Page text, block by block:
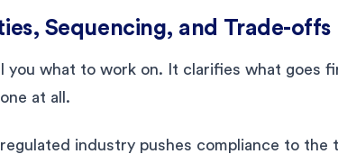
Sequencing, and Trade-offs
you what to work on. It clarifies what goes
at all.
industry pushes compliance to the